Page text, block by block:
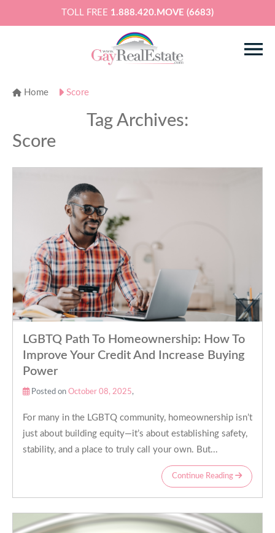
TOLL FREE 1.888.420.MOVE (6683)
Home Score
Tag Archives:
Score
LGBTQ Path To Homeownership: How To
Improve Your Credit And Increase Buying
Power
Posted on October 08, 2025,
For many in the LGBTQ community, homeownership isn’t
just about building equity—it’s about establishing safety,
stability, and a place to truly call your own. But...
Continue Reading